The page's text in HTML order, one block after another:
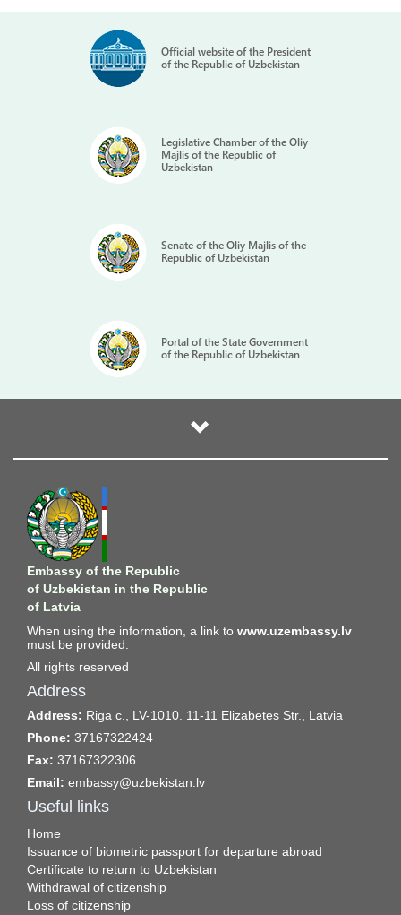
Official website of the President
of the Republic of Uzbekistan
Legislative Chamber of the Oliy
Majlis of the Republic of
Uzbekistan
Senate of the Oliy Majlis of the
Republic of Uzbekistan
Portal of the State Government
of the Republic of Uzbekistan
Embassy of the Republic
of Uzbekistan in the Republic
of Latvia
When using the information, a link to www.uzembassy.lv
must be provided.
All rights reserved
Address
Address: Riga c., LV-1010. 11-11 Elizabetes Str., Latvia
Phone: 37167322424
Fax: 37167322306
Email: embassy@uzbekistan.lv
Useful links
Home
Issuance of biometric passport for departure abroad
Certificate to return to Uzbekistan
Withdrawal of citizenship
Loss of citizenship